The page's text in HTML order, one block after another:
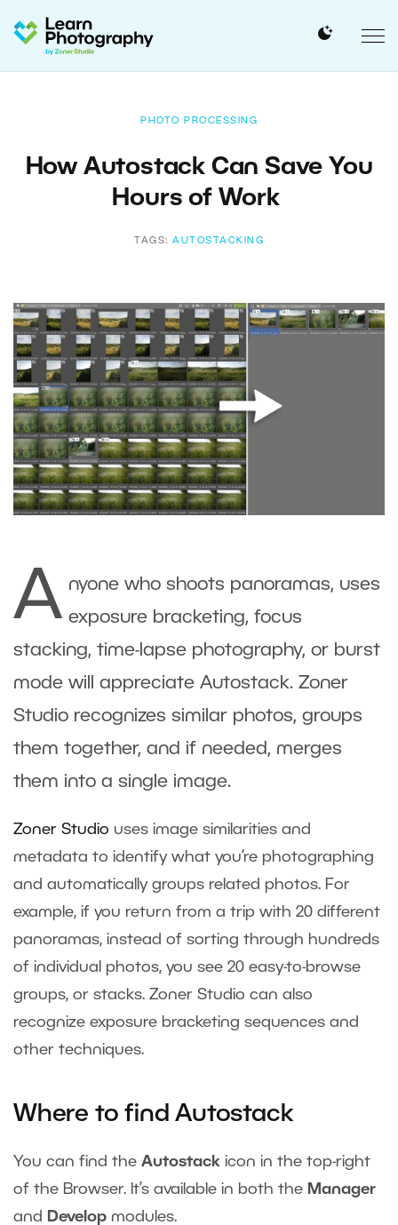
PHOTO PROCESSING
How Autostack Can Save You
Hours of Work
TAGS: AUTOSTACKING
A nyone who shoots panoramas, uses
exposure bracketing, focus
stacking, time-lapse photography, or burst
mode will appreciate Autostack. Zoner
Studio recognizes similar photos, groups
them together, and if needed, merges
them into a single image.
Zoner Studio uses image similarities and
metadata to identify what you’re photographing
and automatically groups related photos. For
example, if you return from a trip with 20 different
panoramas, instead of sorting through hundreds
of individual photos, you see 20 easy-to-browse
groups, or stacks. Zoner Studio can also
recognize exposure bracketing sequences and
other techniques.
Where to find Autostack
You can find the Autostack icon in the top-right
of the Browser. It’s available in both the Manager
and
Develop modules.